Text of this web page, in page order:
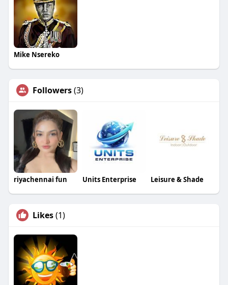
Mike Nsereko
Followers(3)
riyachennai fun Units Enterprise Leisure & Shade
Likes(1)